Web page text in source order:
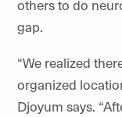
others to do
gap.
“We realized
organized
Djoyum says.